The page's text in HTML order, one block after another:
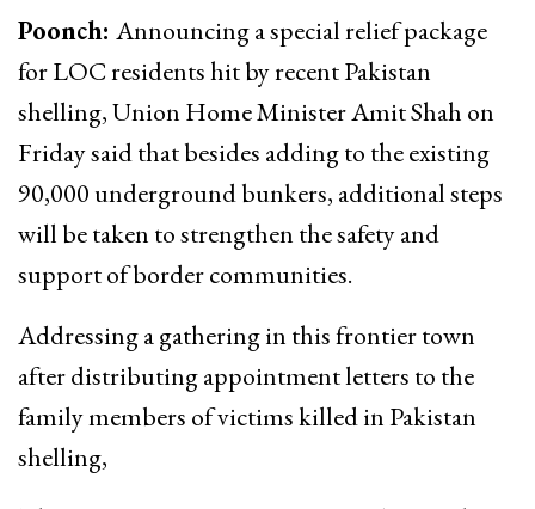
Poonch: Announcing a special relief package
for LOC residents hit by recent Pakistan
shelling, Union Home Minister Amit Shah on
Friday said that besides adding to the existing
90,000 underground bunkers, additional steps
will be taken to strengthen the safety and
support of border communities.
Addressing a gathering in this frontier town
after distributing appointment letters to the
family members of victims killed in Pakistan
shelling,